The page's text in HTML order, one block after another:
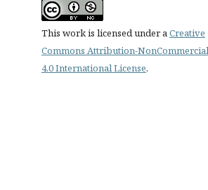
This work is licensed under aCreative
Commons Attribution-NonCommercial
4.0 International License.